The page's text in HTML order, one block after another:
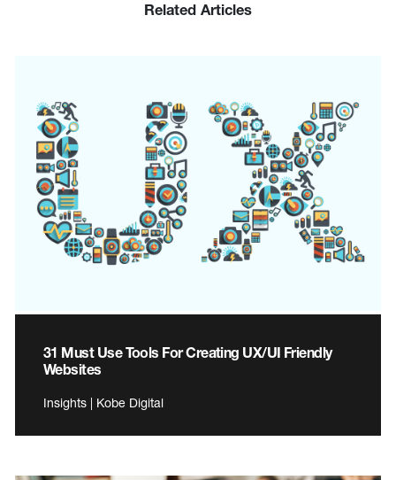
Related Articles
31 Must Use Tools For Creating UX/UI Friendly
Websites
Insights | Kobe Digital